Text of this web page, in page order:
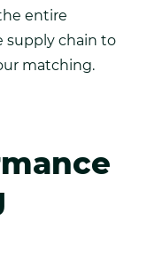
entire
supply chain to
matching.